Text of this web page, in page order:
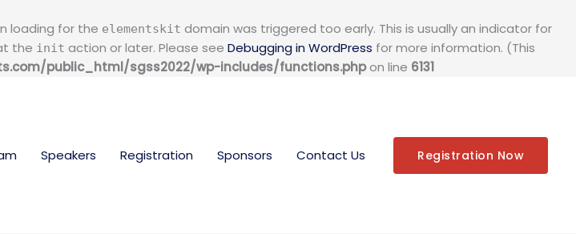
loading for the elementskit domain was triggered too early. This is usually an indicator for
the init action or later. Please see Debugging in WordPress for more information. (This
public_html/sgss2022/wp-includes/functions.phpon line 6131
Speakers Registration Sponsors Contact Us Registration Now